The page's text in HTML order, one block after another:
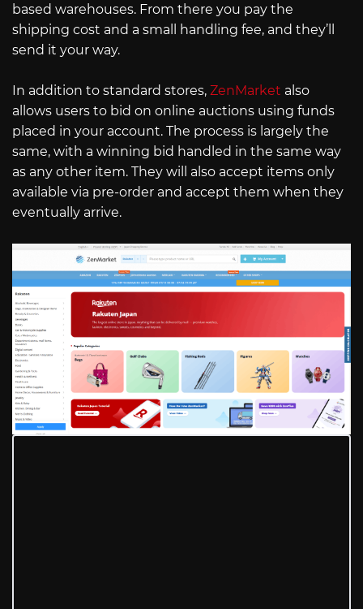
based warehouses. From there you pay the
shipping cost and a small handling fee, and they’ll
send it your way.
In addition to standard stores, ZenMarket also
allows users to bid on online auctions using funds
placed in your account. The process is largely the
same, with a winning bid handled in the same way
as any other item. They will also accept items only
available via pre-order and accept them when they
eventually arrive.